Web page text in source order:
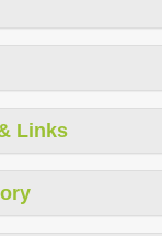
Links